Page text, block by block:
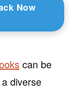
Now
can be
diverse